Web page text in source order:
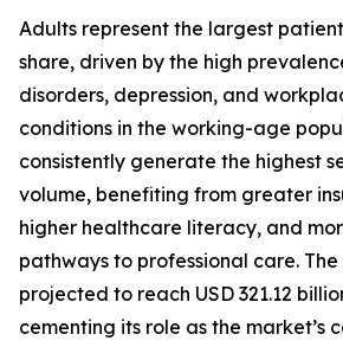
Adults represent the largest
share, driven by the high
disorders, depression, and
conditions in the working-age
consistently generate the highest
volume, benefiting from greater
higher healthcare literacy, and
pathways to professional care.
projected to reach USD 321.12
cementing its role as the market’s